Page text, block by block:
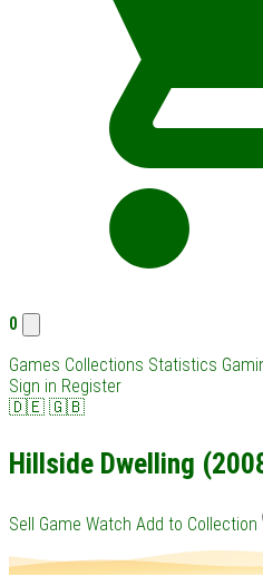
0
Games Collections Statistics
Sign in Register
🇩🇪 🇬🇧
Hillside Dwelling
Sell Game Watch Add to Collection